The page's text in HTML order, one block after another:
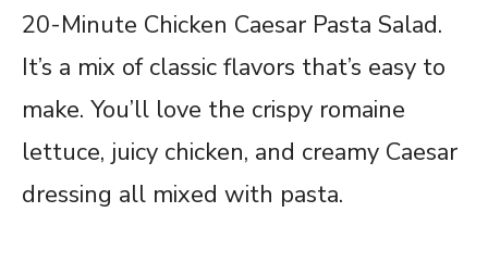
20-Minute Chicken Caesar Pasta Salad.
It’s a mix of classic flavors that’s easy to
make. You’ll love the crispy romaine
lettuce, juicy chicken, and creamy Caesar
dressing all mixed with pasta.